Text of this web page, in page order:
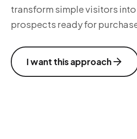
transform simple visitors
prospects ready for
I want this approach